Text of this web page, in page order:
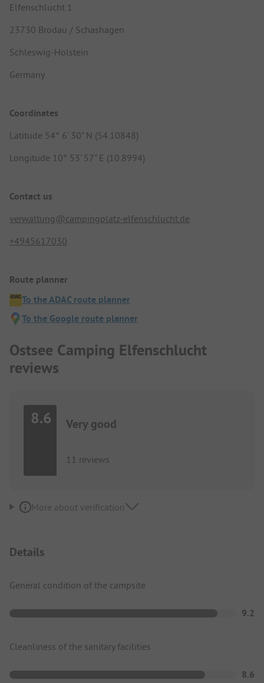
Elfenschlucht 1
23730 Brodau / Schashagen
Schleswig-Holstein
Germany
Coordinates
Latitude 54° 6' 30" N (54.10848)
Longitude 10° 53' 57" E (10.8994)
Contact us
verwaltung@campingplatz-elfenschlucht.de
+4945617030
Route planner
To the ADAC route planner
To the Google route planner
Ostsee Camping Elfenschlucht
reviews
8.6 Very good
11 reviews
More about verification
Details
General condition of the campsite
9.2
Cleanliness of the sanitary facilities
8.6